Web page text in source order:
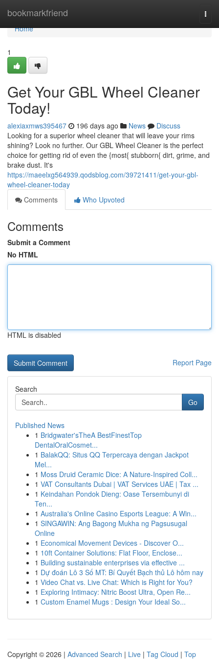
bookmarkfriend
Home
Home
1
Get Your GBL Wheel Cleaner
Today!
alexiaxmws395467 196 days ago News
Discuss
Looking for a superior wheel cleaner that will leave your rims
shining? Look no further. Our GBL Wheel Cleaner is the perfect
choice for getting rid of even the {most{ stubborn{ dirt, grime, and
brake dust. It's
https://maeelxg564939.qodsblog.com/39721411/get-your-gbl-
wheel-cleaner-today
Comments
Who Upvoted
Comments
Submit a Comment
No HTML
HTML is disabled
Report Page
Search
Go
Published News
1 Bridgwater'sTheA BestFinestTop
DentalOralCosmet...
1 BalakQQ: Situs QQ Terpercaya dengan Jackpot
Mel...
1 Moss Druid Ceramic Dice: A Nature-Inspired Coll...
1 VAT Consultants Dubai | VAT Services UAE | Tax ...
1 Keindahan Pondok Dieng: Oase Tersembunyi di
Ten...
1 Australia's Online Casino Esports League: A Win...
1 SINGAWIN: Ang Bagong Mukha ng Pagsusugal
Online
1 Economical Movement Devices - Discover O...
1 10ft Container Solutions: Flat Floor, Enclose...
1 Building sustainable enterprises via effective ...
1 Dự đoán Lô 3 Số MT: Bí Quyết Bạch thủ Lô hôm nay
1 Video Chat vs. Live Chat: Which is Right for You?
1 Exploring Intimacy: Nitric Boost Ultra, Open Re...
1 Custom Enamel Mugs : Design Your Ideal So...
Copyright © 2026 | Advanced Search | Live | Tag Cloud | Top